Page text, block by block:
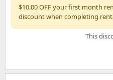
$10.00 OFF your first month
discount when completing
This